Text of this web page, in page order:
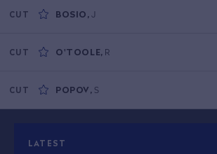
CUT BOSIO , J
CUT O'TOOLE, R
CUT POPOV , S
LATEST